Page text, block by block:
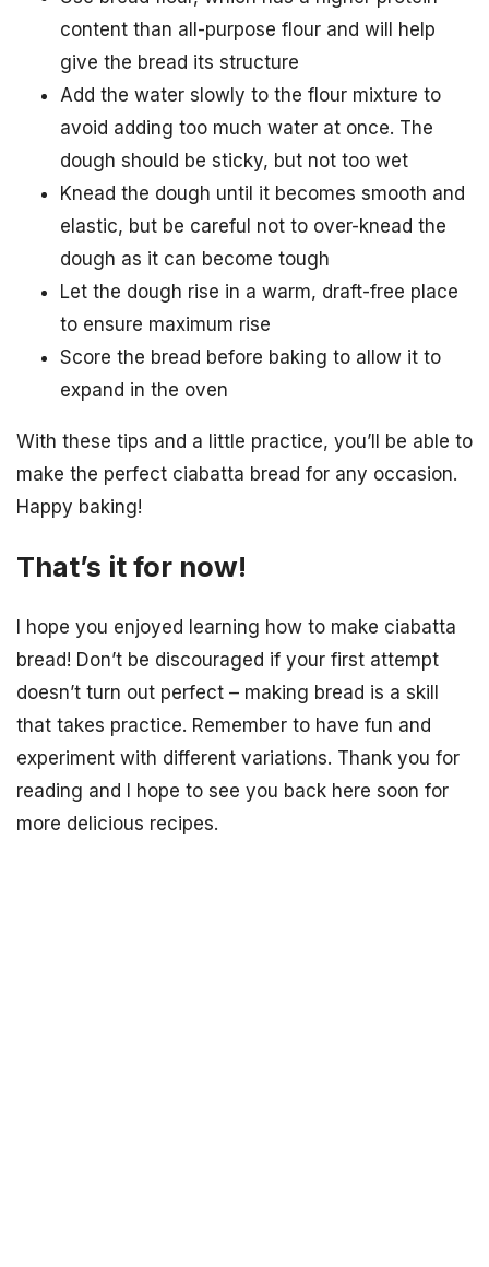
content than all-purpose flour and will help
give the bread its structure
Add the water slowly to the flour mixture to
avoid adding too much water at once. The
dough should be sticky, but not too wet
Knead the dough until it becomes smooth and
elastic, but be careful not to over-knead the
dough as it can become tough
Let the dough rise in a warm, draft-free place
to ensure maximum rise
Score the bread before baking to allow it to
expand in the oven
With these tips and a little practice, you’ll be able to
make the perfect ciabatta bread for any occasion.
Happy baking!
That’s it for now!
I hope you enjoyed learning how to make ciabatta
bread! Don’t be discouraged if your first attempt
doesn’t turn out perfect – making bread is a skill
that takes practice. Remember to have fun and
experiment with different variations. Thank you for
reading and I hope to see you back here soon for
more delicious recipes.